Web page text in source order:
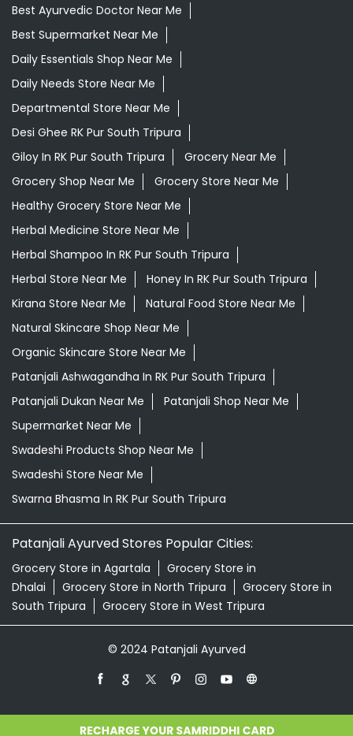
Giloy In RK Pur South Tripura
Grocery Shop Near Me
Grocery Store Near Me
Healthy Grocery Store Near Me
Herbal Medicine Store Near Me
Herbal Shampoo In RK Pur South Tripura
Herbal Store Near Me
Honey In RK Pur South Tripura
Kirana Store Near Me
Natural Food Store Near Me
Natural Skincare Shop Near Me
Organic Skincare Store Near Me
Patanjali Ashwagandha In RK Pur South Tripura
Patanjali Dukan Near Me
Patanjali Shop Near Me
Supermarket Near Me
Swadeshi Products Shop Near Me
Swadeshi Store Near Me
Swarna Bhasma In RK Pur South Tripura
Patanjali Ayurved Stores Popular Cities:
Grocery Store in Agartala
Dhalai
Grocery Store in North Tripura
Grocery Store in West Tripura
© 2024 Patanjali Ayurved